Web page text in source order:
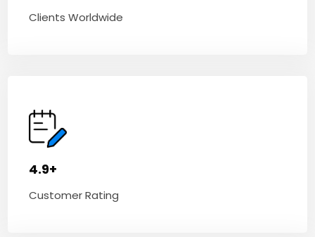
Clients Worldwide
4.9+
Customer Rating